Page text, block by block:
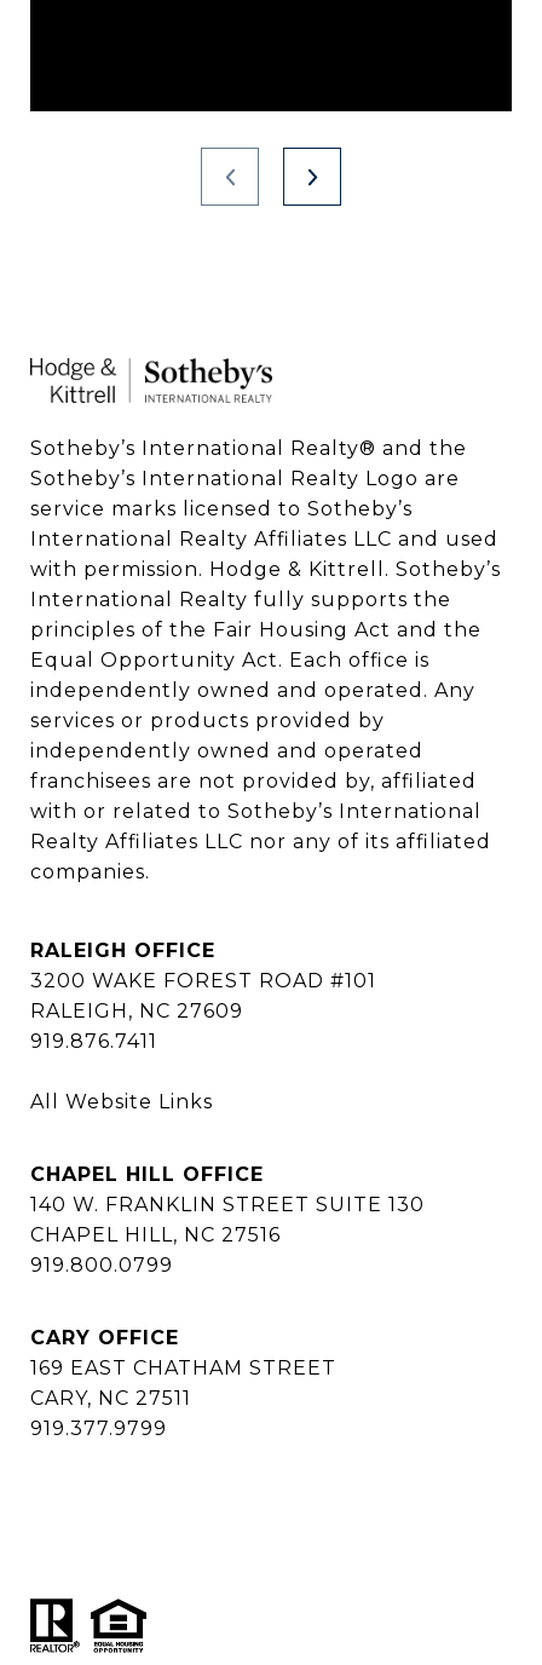
Sotheby’s International Realty®️ and the
Sotheby’s International Realty Logo are
service marks licensed to Sotheby’s
International Realty Affiliates LLC and used
with permission. Hodge & Kittrell. Sotheby’s
International Realty fully supports the
principles of the Fair Housing Act and the
Equal Opportunity Act. Each office is
independently owned and operated. Any
services or products provided by
independently owned and operated
franchisees are not provided by, affiliated
with or related to Sotheby’s International
Realty Affiliates LLC nor any of its affiliated
companies.
RALEIGH OFFICE
3200 WAKE FOREST ROAD #101
RALEIGH, NC 27609
919.876.7411
All Website Links
CHAPEL HILL OFFICE
140 W. FRANKLIN STREET SUITE 130
CHAPEL HILL, NC 27516
919.800.0799
CARY OFFICE
169 EAST CHATHAM STREET
CARY, NC 27511
919.377.9799